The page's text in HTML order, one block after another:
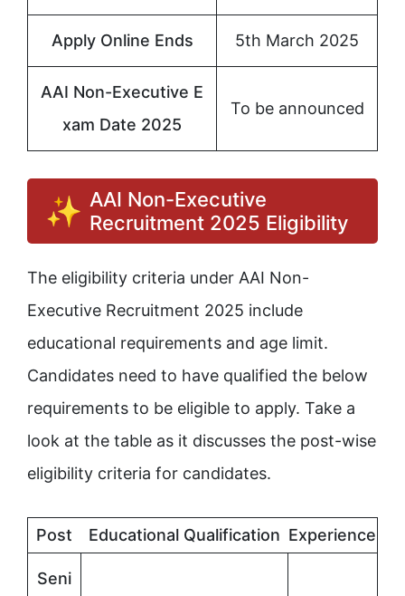
Apply Online Ends 5th March 2025
AAI Non-Executive E
xam Date 2025
To be announced
AAI Non-Executive
Recruitment 2025 Eligibility
The eligibility criteria under AAI Non-
Executive Recruitment 2025 include
educational requirements and age limit.
Candidates need to have qualified the below
requirements to be eligible to apply. Take a
look at the table as it discusses the post-wise
eligibility criteria for candidates.
Post Educational Qualification Experience
Seni